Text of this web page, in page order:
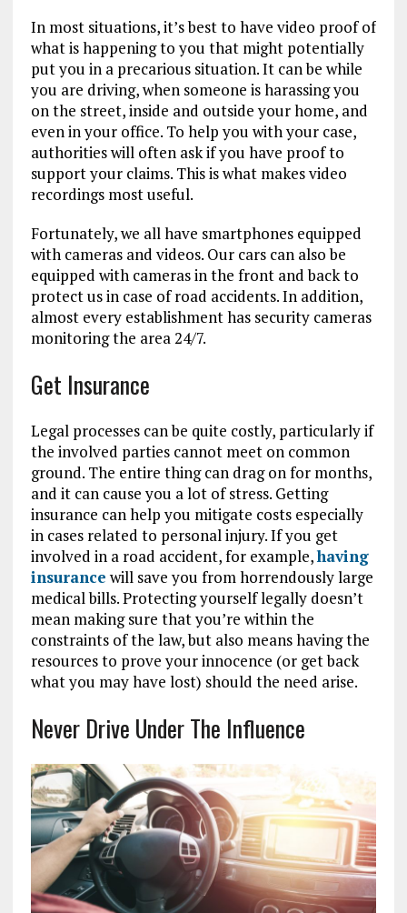
In most situations, it’s best to have video proof of
what is happening to you that might potentially
put you in a precarious situation. It can be while
you are driving, when someone is harassing you
on the street, inside and outside your home, and
even in your office. To help you with your case,
authorities will often ask if you have proof to
support your claims. This is what makes video
recordings most useful.
Fortunately, we all have smartphones equipped
with cameras and videos. Our cars can also be
equipped with cameras in the front and back to
protect us in case of road accidents. In addition,
almost every establishment has security cameras
monitoring the area 24/7.
Get Insurance
Legal processes can be quite costly, particularly if
the involved parties cannot meet on common
ground. The entire thing can drag on for months,
and it can cause you a lot of stress. Getting
insurance can help you mitigate costs especially
in cases related to personal injury. If you get
involved in a road accident, for example,having
insurance will save you from horrendously large
medical bills. Protecting yourself legally doesn’t
mean making sure that you’re within the
constraints of the law, but also means having the
resources to prove your innocence (or get back
what you may have lost) should the need arise.
Never Drive Under The Influence